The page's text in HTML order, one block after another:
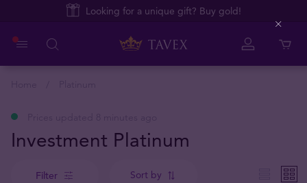
Looking for a unique gift? Buy gold!
Investment Platinum
Filter Sort by
Close